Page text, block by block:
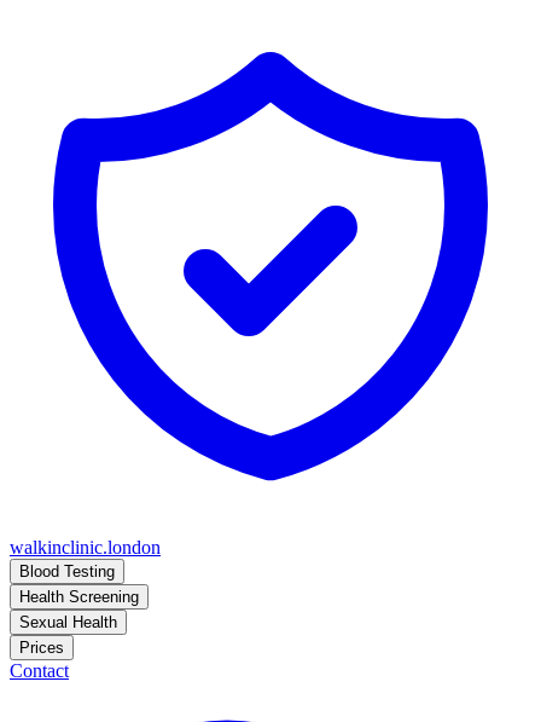
walkinclinic.london
Blood Testing
Health Screening
Sexual Health
Prices
Contact